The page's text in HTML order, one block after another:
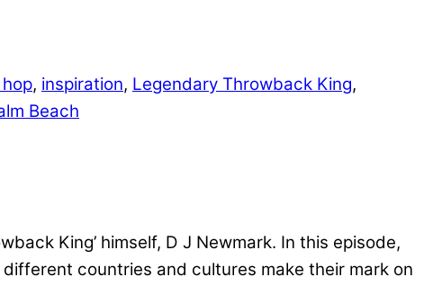
, inspiration, Legendary Throwback King,
Beach
King’ himself, D J Newmark. In this episode,
countries and cultures make their mark on